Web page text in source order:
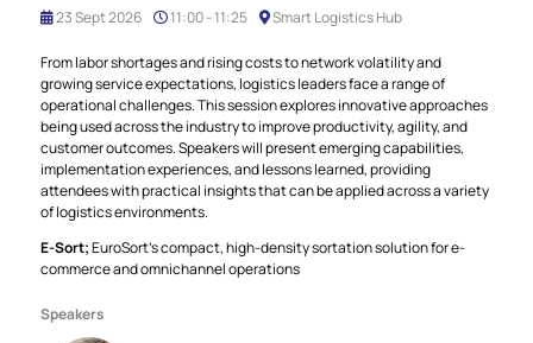
23 Sept 2026 11:00 - 11:25 Smart Logistics Hub
From labor shortages and rising costs to network volatility and
growing service expectations, logistics leaders face a range of
operational challenges. This session explores innovative approaches
being used across the industry to improve productivity, agility, and
customer outcomes. Speakers will present emerging capabilities,
implementation experiences, and lessons learned, providing
attendees with practical insights that can be applied across a variety
of logistics environments.
E‑Sort;EuroSort’s compact, high-density sortation solution for e-
commerce and omnichannel operations
Speakers